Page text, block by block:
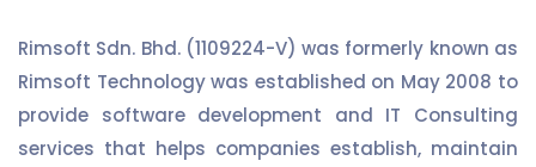
Rimsoft Sdn. Bhd. (1109224-V) was formerly known as
Rimsoft Technology was established on May 2008 to
provide software development and IT Consulting
services that helps companies establish, maintain